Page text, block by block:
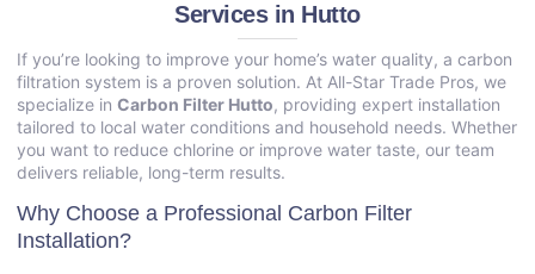
Services in Hutto
If you’re looking to improve your home’s water quality, a carbon
filtration system is a proven solution. At All-Star Trade Pros, we
specialize in Carbon Filter Hutto, providing expert installation
tailored to local water conditions and household needs. Whether
you want to reduce chlorine or improve water taste, our team
delivers reliable, long-term results.
Why Choose a Professional Carbon Filter
Installation?